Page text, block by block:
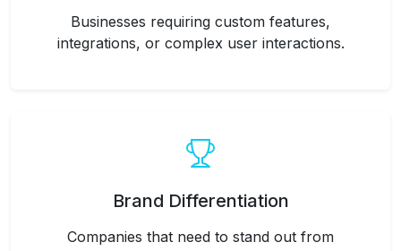
Businesses requiring custom features,
integrations, or complex user interactions.
Brand Differentiation
Companies that need to stand out from